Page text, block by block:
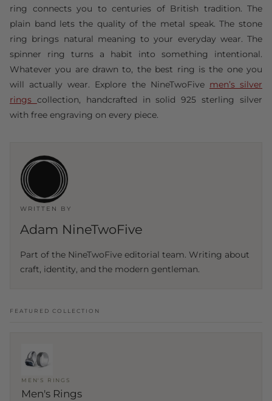
ring connects you to centuries of British tradition. The
plain band lets the quality of the metal speak. The stone
ring brings natural meaning to your everyday wear. The
spinner ring turns a habit into something intentional.
Whatever you are drawn to, the best ring is the one you
will actually wear. Explore the NineTwoFive men’s silver
rings collection, handcrafted in solid 925 sterling silver
with free engraving on every piece.
WRITTEN BY
Adam NineTwoFive
Part of the NineTwoFive editorial team. Writing about
craft, identity, and the modern gentleman.
FEATURED COLLECTION
MEN'S RINGS
Men's Rings